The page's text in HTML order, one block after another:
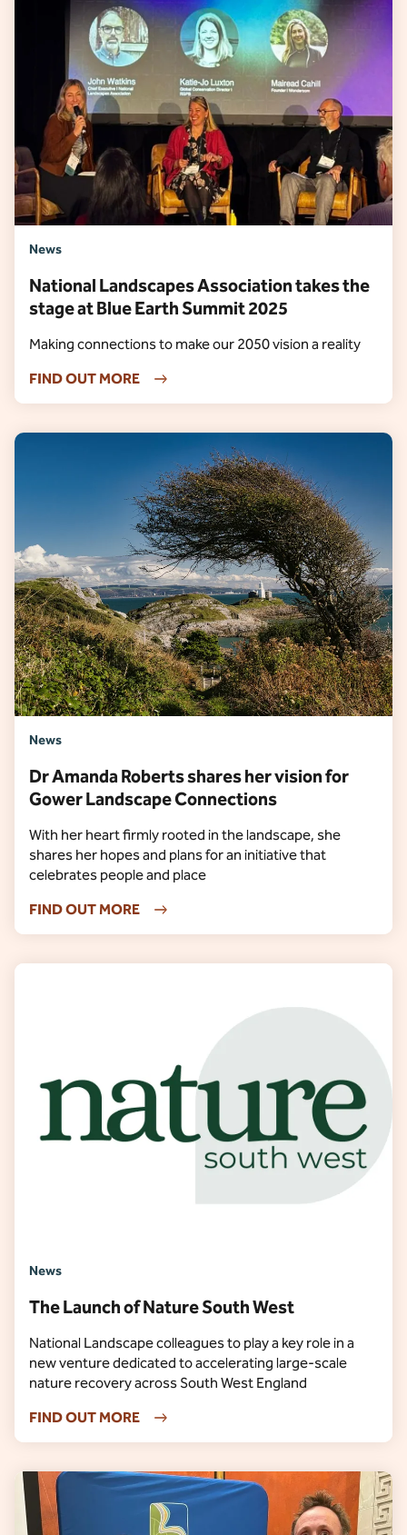
News
National Landscapes Association takes the
stage at Blue Earth Summit 2025
Making connections to make our 2050 vision a reality
FIND OUT MORE
News
Dr Amanda Roberts shares her vision for
Gower Landscape Connections
With her heart firmly rooted in the landscape, she
shares her hopes and plans for an initiative that
celebrates people and place
FIND OUT MORE
News
The Launch of Nature South West
National Landscape colleagues to play a key role in a
new venture dedicated to accelerating large-scale
nature recovery across South West England
FIND OUT MORE